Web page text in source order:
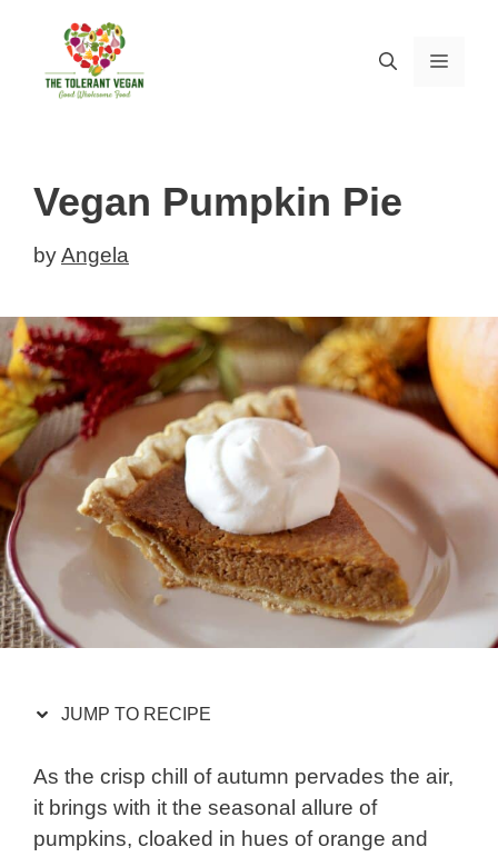
Recipe
content
Vegan Pumpkin Pie
byAngela
JUMP TO RECIPE
As the crisp chill of autumn pervades the air,
it brings with it the seasonal allure of
pumpkins, cloaked in hues of orange and